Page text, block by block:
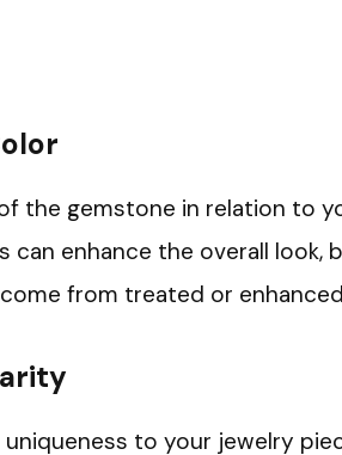
the gemstone in relation to
can enhance the overall look,
from treated or
uniqueness to your jewelry